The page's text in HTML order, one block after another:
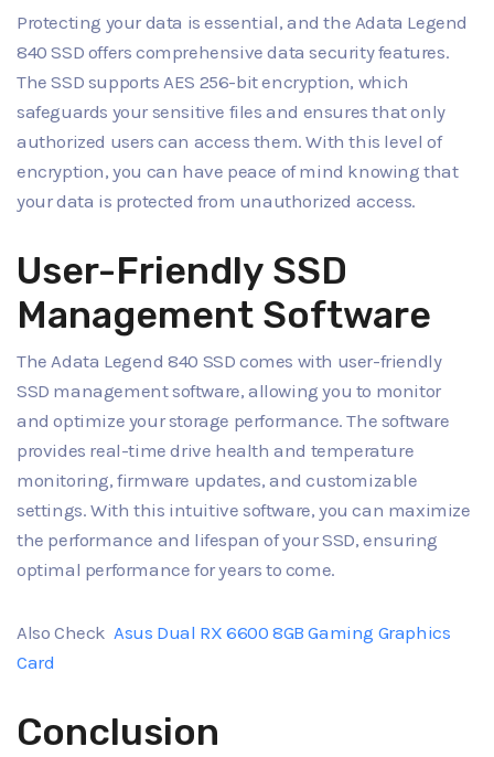
Protecting your data is essential, and the Adata Legend
840 SSD offers comprehensive data security features.
The SSD supports AES 256-bit encryption, which
safeguards your sensitive files and ensures that only
authorized users can access them. With this level of
encryption, you can have peace of mind knowing that
your data is protected from unauthorized access.
User-Friendly SSD
Management Software
The Adata Legend 840 SSD comes with user-friendly
SSD management software, allowing you to monitor
and optimize your storage performance. The software
provides real-time drive health and temperature
monitoring, firmware updates, and customizable
settings. With this intuitive software, you can maximize
the performance and lifespan of your SSD, ensuring
optimal performance for years to come.
Also CheckAsus Dual RX 6600 8GB Gaming Graphics
Card
Conclusion